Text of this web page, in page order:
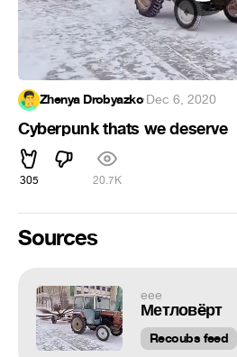
Zhenya Drobyazko·Dec 6, 2020
Cyberpunk thats we deserve
305 20.7K
Sources
eee
Метловëрт
Recoubs feed